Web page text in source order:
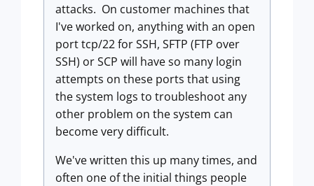
attacks. On customer machines that
I've worked on, anything with an open
port tcp/22 for SSH, SFTP (FTP over
SSH) or SCP will have so many login
attempts on these ports that using
the system logs to troubleshoot any
other problem on the system can
become very difficult.
We've written this up many times, and
often one of the initial things people